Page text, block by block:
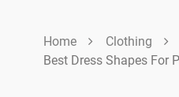
Home
Clothing
Best Dress Shapes For